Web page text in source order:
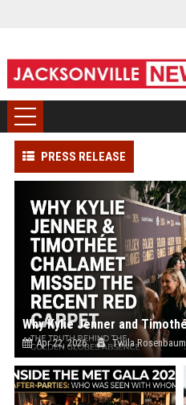
PRESS RELEASE
Apr 22, 2026 Twila Rosenbaum